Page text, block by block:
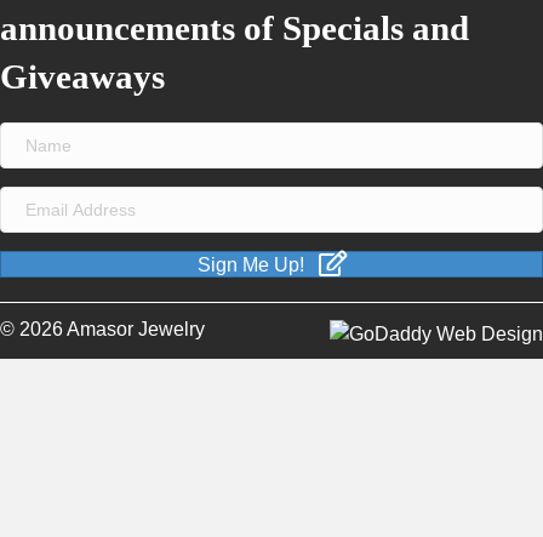
announcements of Specials and
Giveaways
Sign Me Up!
© 2026 Amasor Jewelry